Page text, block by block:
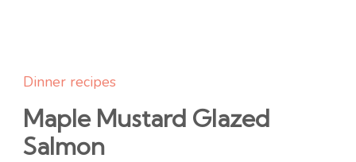
Dinner recipes
Maple Mustard Glazed
Salmon